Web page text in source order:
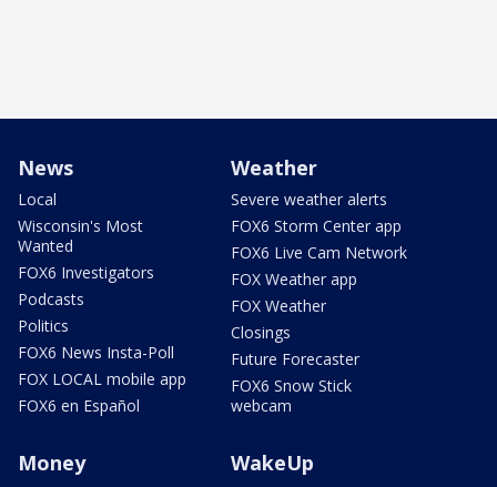
News
Local
Wisconsin's Most
Wanted
FOX6 Investigators
Podcasts
Politics
FOX6 News Insta-Poll
FOX LOCAL mobile app
FOX6 en Español
Weather
Severe weather alerts
FOX6 Storm Center app
FOX6 Live Cam Network
FOX Weather app
FOX Weather
Closings
Future Forecaster
FOX6 Snow Stick
webcam
Money WakeUp